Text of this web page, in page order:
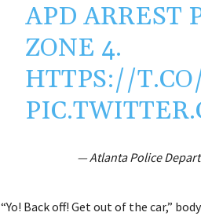
APD ARREST
ZONE 4.
HTTPS://
— Atlanta Police
“Yo! Back off! Get out of the car,”